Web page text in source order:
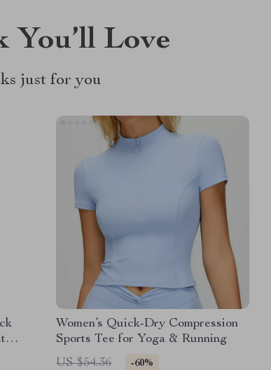
You’ll Love
just for you
Women’s Quick-Dry Compression
Sports Tee for Yoga & Running
US $54.36
-60%